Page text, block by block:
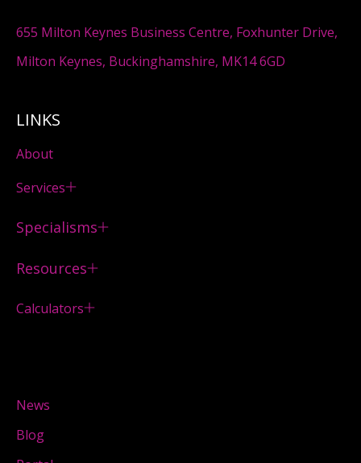
655 Milton Keynes Business Centre, Foxhunter Drive,
Milton Keynes, Buckinghamshire, MK14 6GD
LINKS
About
Services
Specialisms
Resources
Calculators
News
Blog